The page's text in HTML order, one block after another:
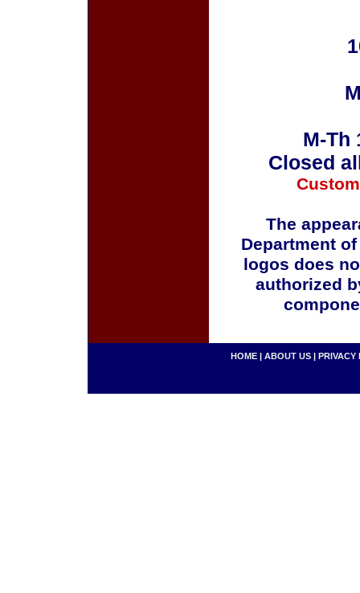
M-Th
Closed
The
Department
logos does
authorized
HOME | ABOUT US | PRIVACY